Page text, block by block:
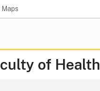
Maps
of Health